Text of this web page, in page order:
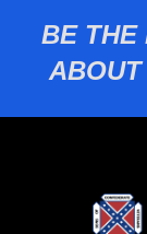
BE THE